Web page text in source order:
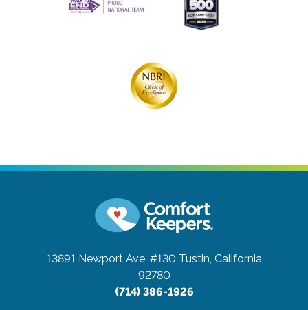
13891 Newport Ave, #130 Tustin, California
92780
(714) 386-1926